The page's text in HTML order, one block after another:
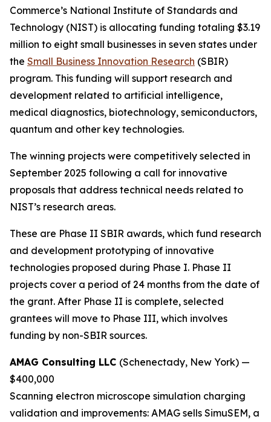
Commerce’s National Institute of Standards and
Technology (NIST) is allocating funding totaling $3.19
million to eight small businesses in seven states under
the Small Business Innovation Research (SBIR)
program. This funding will support research and
development related to artificial intelligence,
medical diagnostics, biotechnology, semiconductors,
quantum and other key technologies.
The winning projects were competitively selected in
September 2025 following a call for innovative
proposals that address technical needs related to
NIST’s research areas.
These are Phase II SBIR awards, which fund research
and development prototyping of innovative
technologies proposed during Phase I. Phase II
projects cover a period of 24 months from the date of
the grant. After Phase II is complete, selected
grantees will move to Phase III, which involves
funding by non-SBIR sources.
AMAG Consulting LLC (Schenectady, New York) —
$400,000
Scanning electron microscope simulation charging
validation and improvements: AMAG sells SimuSEM, a